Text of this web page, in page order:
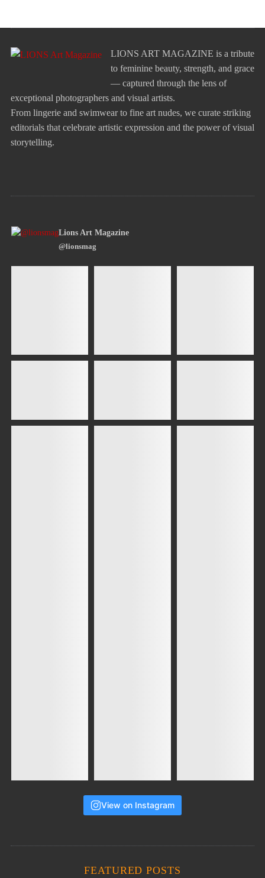
LIONS ART MAGAZINE is a tribute
to feminine beauty, strength, and grace
— captured through the lens of
exceptional photographers and visual artists.
From lingerie and swimwear to fine art nudes, we curate striking
editorials that celebrate artistic expression and the power of visual
storytelling.
Lions Art Magazine
@lionsmag
View on Instagram
FEATURED POSTS